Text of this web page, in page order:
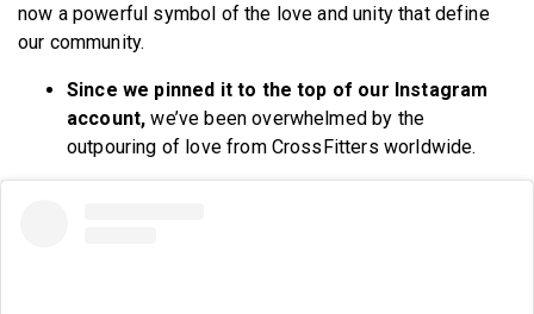
now a powerful symbol of the love and unity that define
our community.
Since we pinned it to the top of our Instagram
account,we’ve been overwhelmed by the
outpouring of love from CrossFitters worldwide.